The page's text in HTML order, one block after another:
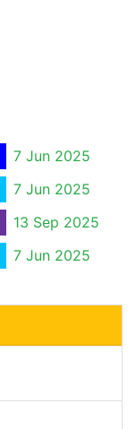
7 Jun 2025
7 Jun 2025
13 Sep 2025
7 Jun 2025